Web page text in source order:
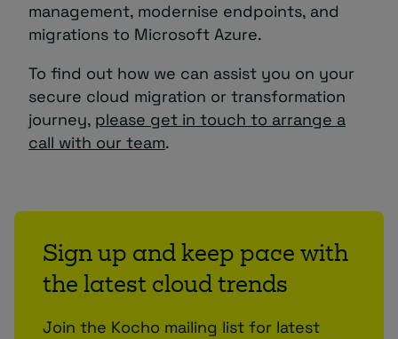
Sign up and keep pace with
the latest cloud trends
Join the Kocho mailing list for latest
management, modernise endpoints, and
migrations to Microsoft Azure.
To find out how we can assist you on your
secure cloud migration or transformation
journey, please get in touch to arrange a
call with our team.